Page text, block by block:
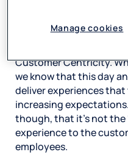
Customer Centricity.
we know that this day
deliver experiences
increasing
though, that it’s not the
experience to the
employees.
Manage cookies